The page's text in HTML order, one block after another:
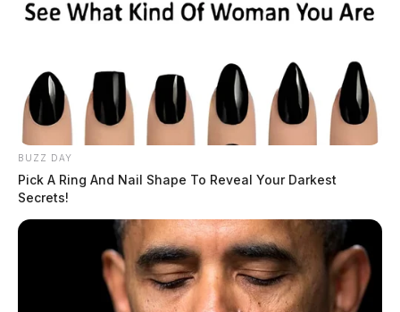
BUZZ DAY
Pick A Ring And Nail Shape To Reveal Your Darkest
Secrets!